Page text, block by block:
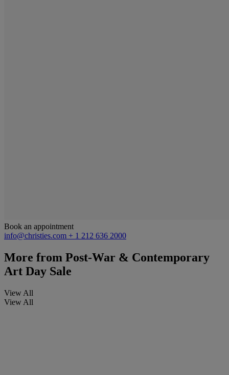
Book an appointment
info@christies.com + 1 212 636 2000
More from Post-War & Contemporary
Art Day Sale
View All
View All